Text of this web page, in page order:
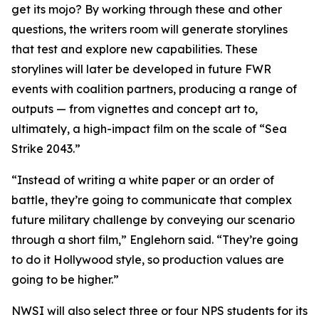
get its mojo? By working through these and other
questions, the writers room will generate storylines
that test and explore new capabilities. These
storylines will later be developed in future FWR
events with coalition partners, producing a range of
outputs — from vignettes and concept art to,
ultimately, a high-impact film on the scale of “Sea
Strike 2043.”
“Instead of writing a white paper or an order of
battle, they’re going to communicate that complex
future military challenge by conveying our scenario
through a short film,” Englehorn said. “They’re going
to do it Hollywood style, so production values are
going to be higher.”
NWSI will also select three or four NPS students for its